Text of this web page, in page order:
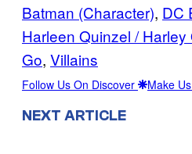
Batman (Character), DC
Harleen Quinzel / Harley
Go, Villains
Follow Us On Discover Make
NEXT ARTICLE